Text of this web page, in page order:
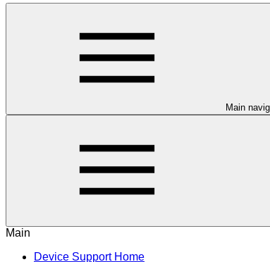
Main
Main
Device Support Home